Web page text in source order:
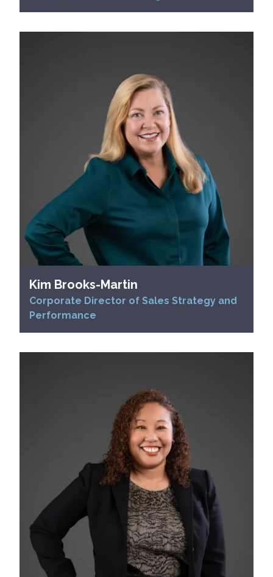
Kim Brooks-Martin
Corporate Director of Sales Strategy and
Performance